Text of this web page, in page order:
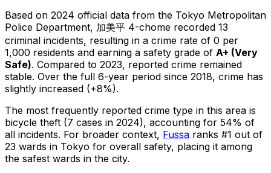
Based on 2024 official data from the Tokyo Metropolitan
Police Department, 加美平 4-chome recorded 13
criminal incidents, resulting in a crime rate of 0 per
1,000 residents and earning a safety grade of A+ (Very
Safe). Compared to 2023, reported crime remained
stable. Over the full 6-year period since 2018, crime has
slightly increased (+8%).
The most frequently reported crime type in this area is
bicycle theft (7 cases in 2024), accounting for 54% of
all incidents. For broader context, Fussa ranks #1 out of
23 wards in Tokyo for overall safety, placing it among
the safest wards in the city.